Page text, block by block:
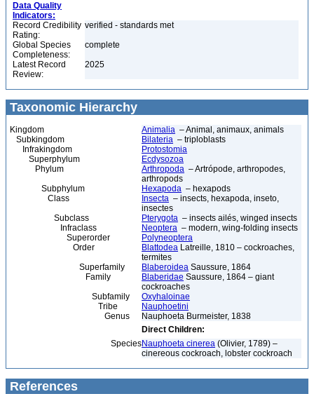
Data Quality
Indicators:
Record Credibility
Rating:
verified - standards met
Global Species
Completeness:
complete
Latest Record
Review:
2025
Taxonomic Hierarchy
Kingdom Animalia – Animal, animaux, animals
Subkingdom
Bilateria – triploblasts
Infrakingdom
Protostomia
Superphylum
Ecdysozoa
Phylum
Arthropoda – Artrópode, arthropodes,
arthropods
Subphylum
Hexapoda – hexapods
Class
Insecta – insects, hexapoda, inseto,
insectes
Subclass
Pterygota – insects ailés, winged insects
Infraclass
Neoptera – modern, wing-folding insects
Superorder
Polyneoptera
Order
Blattodea Latreille, 1810 – cockroaches,
termites
Superfamily
Blaberoidea Saussure, 1864
Family
Blaberidae Saussure, 1864 – giant
cockroaches
Subfamily
Oxyhaloinae
Tribe
Nauphoetini
Genus
Nauphoeta Burmeister, 1838
Direct Children:
SpeciesNauphoeta cinerea (Olivier, 1789) –
cinereous cockroach, lobster cockroach
References